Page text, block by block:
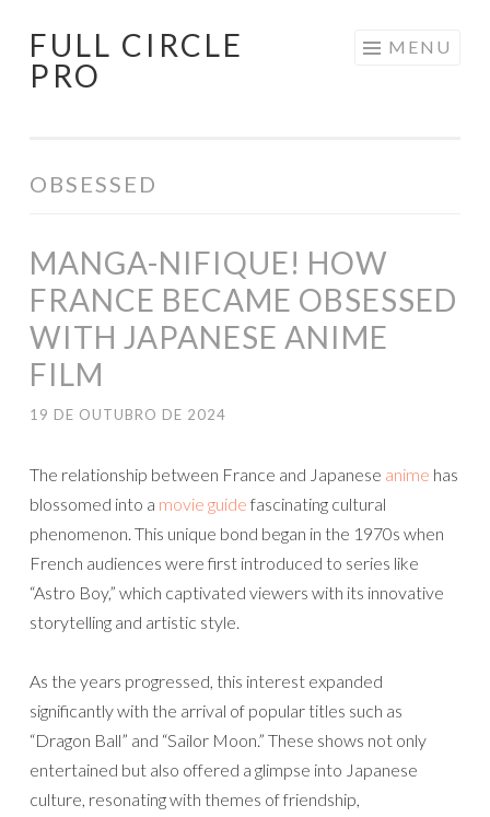
Pular
para
FULL CIRCLE
PRO
MENU
OBSESSED
MANGA-NIFIQUE! HOW
FRANCE BECAME OBSESSED
WITH JAPANESE ANIME
FILM
19 DE OUTUBRO DE 2024
The relationship between France and Japanese anime has
blossomed into a movie guide fascinating cultural
phenomenon. This unique bond began in the 1970s when
French audiences were first introduced to series like
“Astro Boy,” which captivated viewers with its innovative
storytelling and artistic style.
As the years progressed, this interest expanded
significantly with the arrival of popular titles such as
“Dragon Ball” and “Sailor Moon.” These shows not only
entertained but also offered a glimpse into Japanese
culture, resonating with themes of friendship,